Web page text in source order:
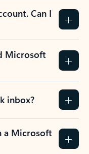
Can I
Microsoft
inbox?
a Microsoft